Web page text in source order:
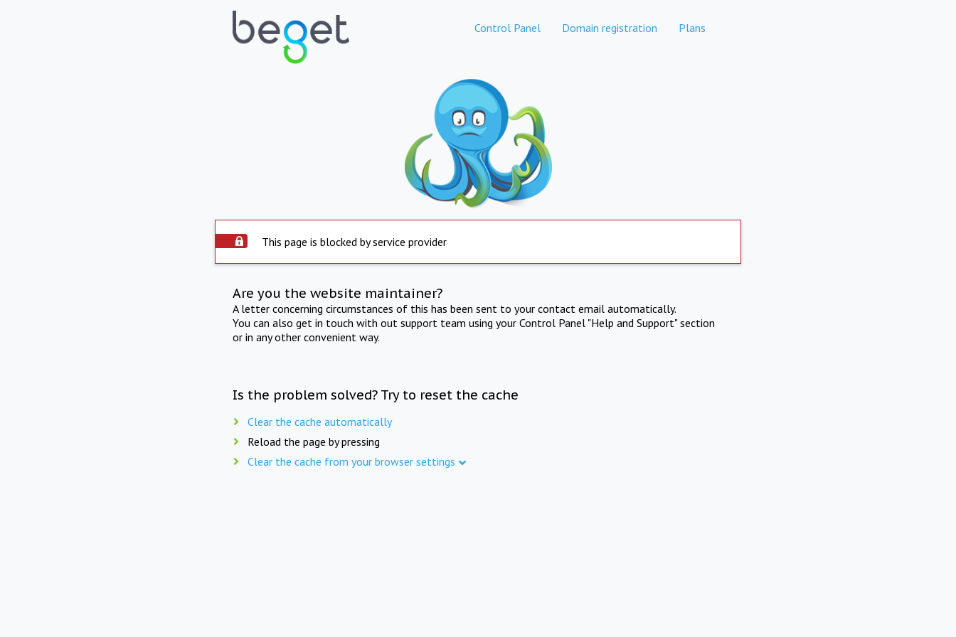
Control Panel Domain registration Plans
This page is blocked by service provider
Are you the website maintainer?
A letter concerning circumstances of this has been sent to your contact email automatically.
You can also get in touch with out support team using your Control Panel "Help and Support" section
or in any other convenient way.
Is the problem solved? Try to reset the cache
Clear the cache automatically
Reload the page by pressing
Clear the cache from your browser settings